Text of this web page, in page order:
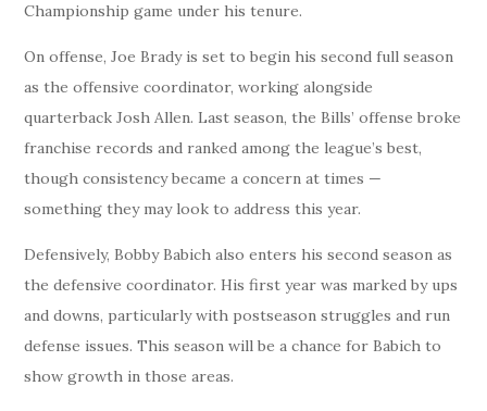
Championship game under his tenure.
On offense, Joe Brady is set to begin his second full season
as the offensive coordinator, working alongside
quarterback Josh Allen. Last season, the Bills’ offense broke
franchise records and ranked among the league’s best,
though consistency became a concern at times —
something they may look to address this year.
Defensively, Bobby Babich also enters his second season as
the defensive coordinator. His first year was marked by ups
and downs, particularly with postseason struggles and run
defense issues. This season will be a chance for Babich to
show growth in those areas.